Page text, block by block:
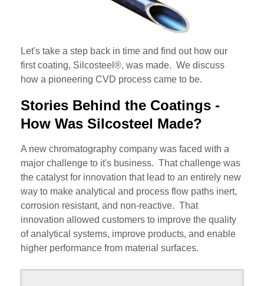
Let's take a step back in time and find out how our
first coating, Silcosteel®, was made. We discuss
how a pioneering CVD process came to be.
Stories Behind the Coatings -
How Was Silcosteel Made?
A new chromatography company was faced with a
major challenge to it's business. That challenge was
the catalyst for innovation that lead to an entirely new
way to make analytical and process flow paths inert,
corrosion resistant, and non-reactive. That
innovation allowed customers to improve the quality
of analytical systems, improve products, and enable
higher performance from material surfaces.